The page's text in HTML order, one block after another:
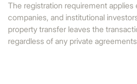
The registration requirement applies
companies, and institutional
property transfer leaves the
regardless of any private